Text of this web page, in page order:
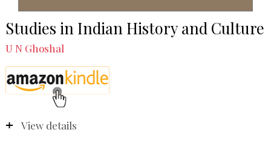
Studies in Indian History and Culture
U N Ghoshal
View details